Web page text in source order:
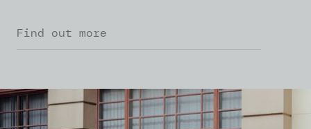
Find out more